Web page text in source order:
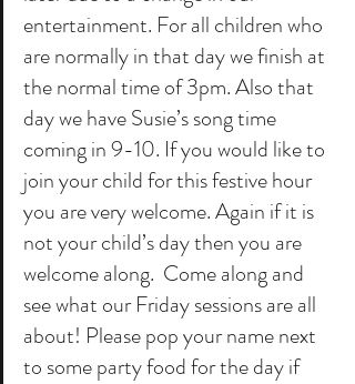
entertainment. For all children who
are normally in that day we finish at
the normal time of 3pm. Also that
day we have Susie’s song time
coming in 9-10. If you would like to
join your child for this festive hour
you are very welcome. Again if it is
not your child’s day then you are
welcome along.  Come along and
see what our Friday sessions are all
about! Please pop your name next
to some party food for the day if